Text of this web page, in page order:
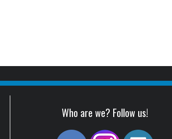
Who are we? Follow us!